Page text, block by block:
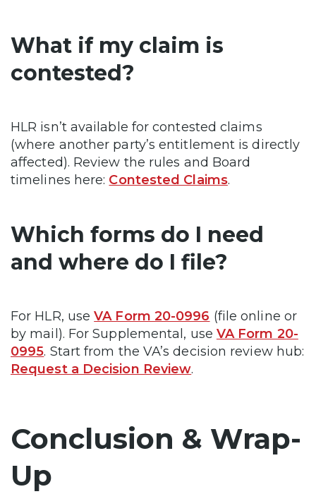
What if my claim is
contested?
HLR isn’t available for contested claims
(where another party’s entitlement is directly
affected). Review the rules and Board
timelines here: Contested Claims.
Which forms do I need
and where do I file?
For HLR, useVA Form 20-0996 (file online or
by mail). For Supplemental, use VA Form 20-
0995. Start from the VA’s decision review hub:
Request a Decision Review.
Conclusion & Wrap-
Up